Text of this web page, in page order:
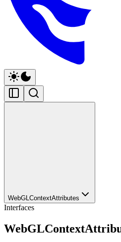
WebGLContextAttributes
Interfaces